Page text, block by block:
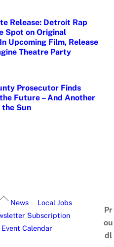
Release: Detroit Rap
Spot on Original
Upcoming Film, Release
Theatre Party
Prosecutor Finds
Future – And Another
the Sun
News
Local Jobs
Subscription
Event Calendar
Pr
ou
dl